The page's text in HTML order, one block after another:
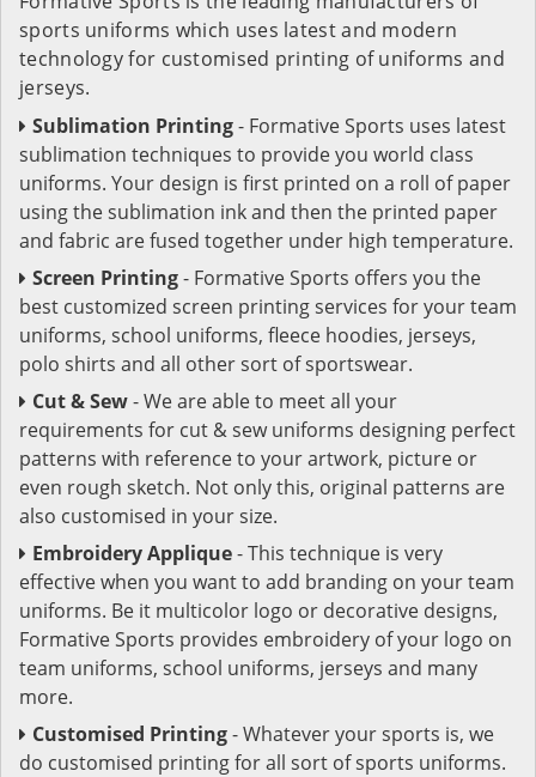
sports uniforms which uses latest and modern
technology for customised printing of uniforms and
jerseys.
Sublimation Printing- Formative Sports uses latest
sublimation techniques to provide you world class
uniforms. Your design is first printed on a roll of paper
using the sublimation ink and then the printed paper
and fabric are fused together under high temperature.
Screen Printing- Formative Sports offers you the
best customized screen printing services for your team
uniforms, school uniforms, fleece hoodies, jerseys,
polo shirts and all other sort of sportswear.
Cut & Sew- We are able to meet all your
requirements for cut & sew uniforms designing perfect
patterns with reference to your artwork, picture or
even rough sketch. Not only this, original patterns are
also customised in your size.
Embroidery Applique- This technique is very
effective when you want to add branding on your team
uniforms. Be it multicolor logo or decorative designs,
Formative Sports provides embroidery of your logo on
team uniforms, school uniforms, jerseys and many
more.
Customised Printing- Whatever your sports is, we
do customised printing for all sort of sports uniforms.